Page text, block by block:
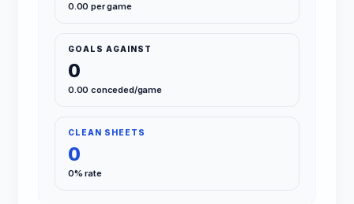
0.00 per game
GOALS AGAINST
0
0.00 conceded/game
CLEAN SHEETS
0
0% rate